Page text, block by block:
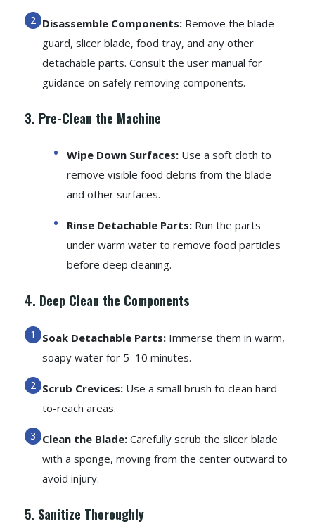
Disassemble Components: Remove the blade
guard, slicer blade, food tray, and any other
detachable parts. Consult the user manual for
guidance on safely removing components.
3. Pre-Clean the Machine
Wipe Down Surfaces: Use a soft cloth to
remove visible food debris from the blade
and other surfaces.
Rinse Detachable Parts: Run the parts
under warm water to remove food particles
before deep cleaning.
4. Deep Clean the Components
Soak Detachable Parts: Immerse them in warm,
soapy water for 5–10 minutes.
Scrub Crevices: Use a small brush to clean hard-
to-reach areas.
Clean the Blade: Carefully scrub the slicer blade
with a sponge, moving from the center outward to
avoid injury.
5. Sanitize Thoroughly